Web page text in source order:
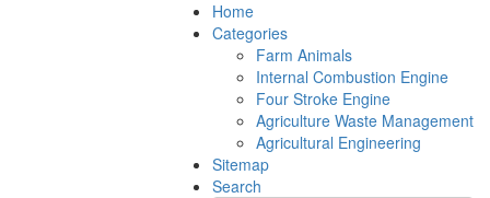
Home
Categories
Farm Animals
Internal Combustion Engine
Four Stroke Engine
Agriculture Waste Management
Agricultural Engineering
Sitemap
Search